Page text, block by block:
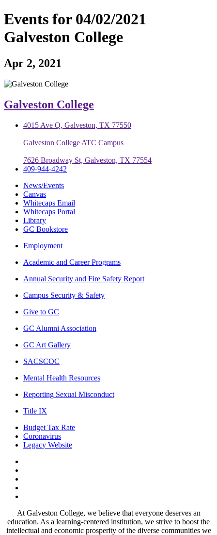
Events for 04/02/2021
Galveston College
Apr 2, 2021
Galveston College
4015 Ave Q, Galveston, TX 77550
Galveston College ATC Campus
7626 Broadway St, Galveston, TX 77554
409-944-4242
News/Events
Canvas
Whitecaps Email
Whitecaps Portal
Library
GC Bookstore
Employment
Academic and Career Programs
Annual Security and Fire Safety Report
Campus Security & Safety
Give to GC
GC Alumni Association
GC Art Gallery
SACSCOC
Mental Health Resources
Reporting Sexual Misconduct
Title IX
Budget Tax Rate
Coronavirus
Legacy Website
At Galveston College, we believe that everyone deserves an
education. As a learning-centered institution, we strive to boost the
intellectual and economic prosperity of the diverse communities we